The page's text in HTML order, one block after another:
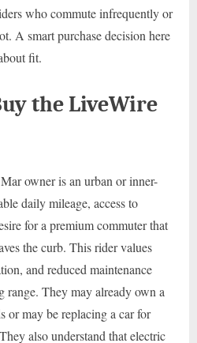
who commute infrequently or
A smart purchase decision here
fit.
the LiveWire
owner is an urban or inner-
daily mileage, access to
for a premium commuter that
the curb. This rider values
and reduced maintenance
range. They may already own a
or may be replacing a car for
also understand that electric